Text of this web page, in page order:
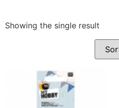
Showing the single result